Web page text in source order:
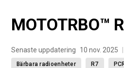
MOTOTRBO™
Senaste uppdatering 10 nov. 2025
Bärbara radioenheter R7